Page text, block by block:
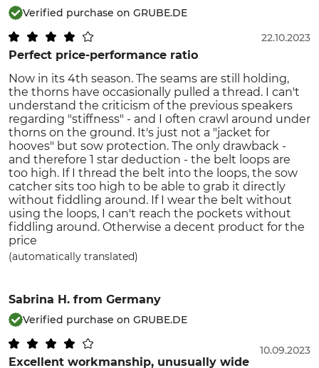
Verified purchase on GRUBE.DE
Perfect price-performance ratio
22.10.2023
Now in its 4th season. The seams are still holding,
the thorns have occasionally pulled a thread. I can't
understand the criticism of the previous speakers
regarding "stiffness" - and I often crawl around under
thorns on the ground. It's just not a "jacket for
hooves" but sow protection. The only drawback -
and therefore 1 star deduction - the belt loops are
too high. If I thread the belt into the loops, the sow
catcher sits too high to be able to grab it directly
without fiddling around. If I wear the belt without
using the loops, I can't reach the pockets without
fiddling around. Otherwise a decent product for the
price
(automatically translated)
Sabrina H. from Germany
Verified purchase on GRUBE.DE
Excellent workmanship, unusually wide
10.09.2023